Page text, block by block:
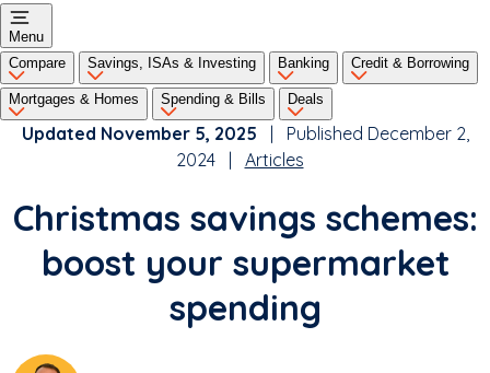
Menu
Compare
Savings, ISAs & Investing Banking Credit & Borrowing
Mortgages & Homes Spending & Bills Deals
Updated November 5, 2025 | Published December 2,
2024 | Articles
Christmas savings schemes:
boost your supermarket
spending